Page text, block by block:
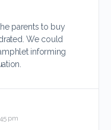
parents to buy
We could
informing
pm